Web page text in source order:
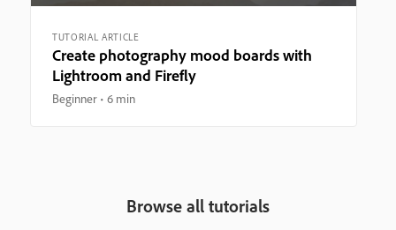
TUTORIAL ARTICLE
Create photography mood boards with
Lightroom and Firefly
Beginner 6 min
Browse all tutorials